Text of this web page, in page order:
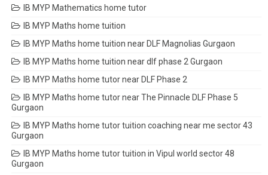
IB MYP Mathematics home tutor
IB MYP Maths home tuition
IB MYP Maths home tuition near DLF Magnolias Gurgaon
IB MYP Maths home tuition near dlf phase 2 Gurgaon
IB MYP Maths home tutor near DLF Phase 2
IB MYP Maths home tutor near The Pinnacle DLF Phase 5
Gurgaon
IB MYP Maths home tutor tuition coaching near me sector 43
Gurgaon
IB MYP Maths home tutor tuition in Vipul world sector 48
Gurgaon